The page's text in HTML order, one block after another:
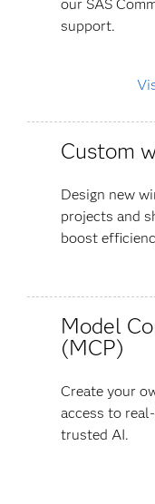
our SAS
support.
Custom
Design new
projects and
boost
Model
(MCP)
Create your
access to
trusted AI.